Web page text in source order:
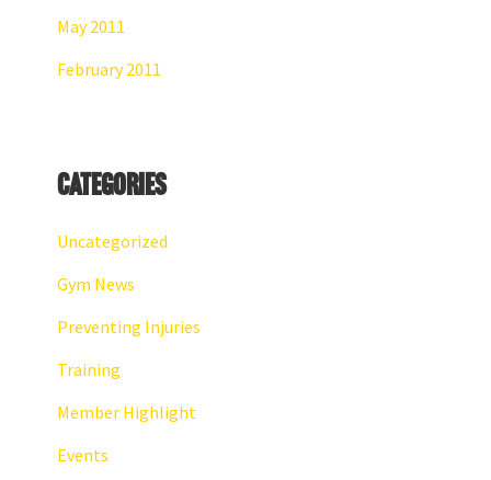
May 2011
February 2011
Categories
Uncategorized
Gym News
Preventing Injuries
Training
Member Highlight
Events